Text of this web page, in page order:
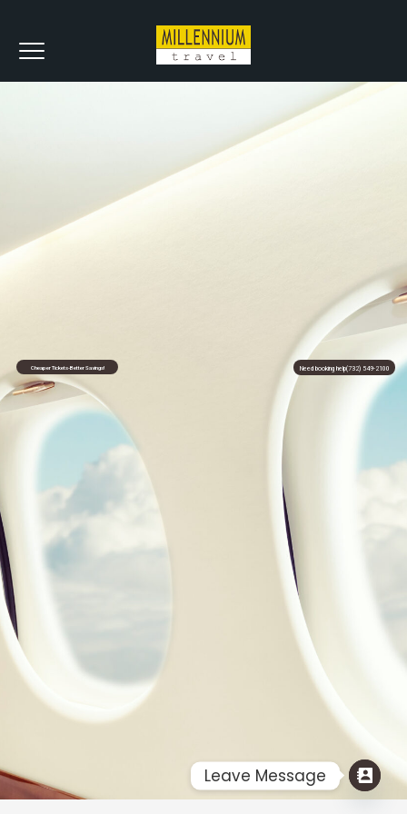
Flight Ticket Booking Services for India From USA | @ 2017.All
Rights Reserved.
Leave Message